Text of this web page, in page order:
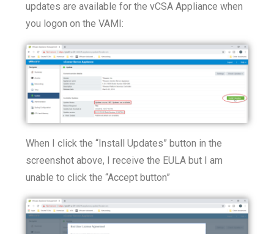
updates are available for the vCSA Appliance when
you logon on the VAMI:
When I click the “Install Updates” button in the
screenshot above, I receive the EULA but I am
unable to click the “Accept button”